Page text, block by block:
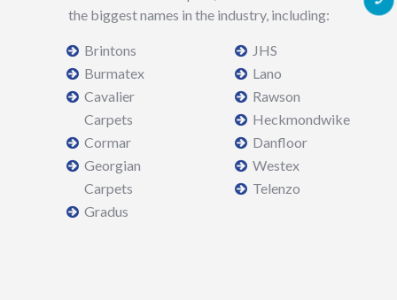
the biggest names in the industry, including:
Brintons
Burmatex
Cavalier
Carpets
Cormar
Georgian
Carpets
Gradus
JHS
Lano
Rawson
Heckmondwike
Danfloor
Westex
Telenzo